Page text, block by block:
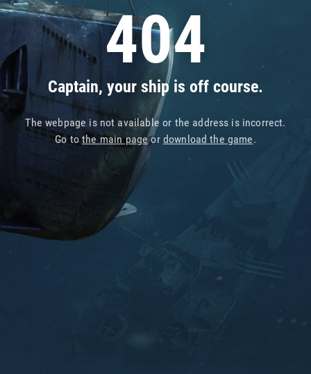
404
Captain, your ship is off course.
The webpage is not available or the address is incorrect.
Go tothe main pageor download the game.